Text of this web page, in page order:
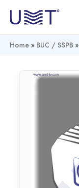
Home » BUC / SSPB »